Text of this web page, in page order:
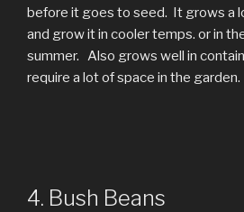
before it goes to seed. It grows a
and grow it in cooler temps. or in
summer. Also grows well in
require a lot of space in the garden.
4. Bush Beans